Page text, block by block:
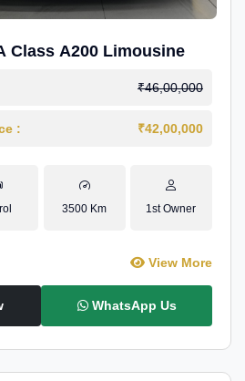
Class A200 Limousine
₹46,00,000
: ₹42,00,000
3500 Km 1st Owner
View More
WhatsApp Us